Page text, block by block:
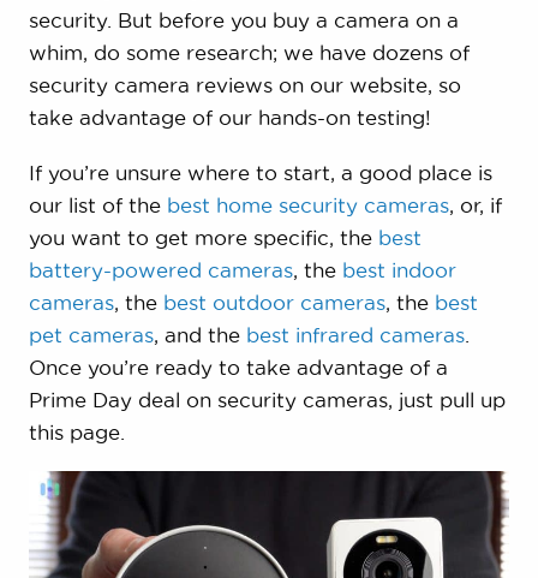
security. But before you buy a camera on a
whim, do some research; we have dozens of
security camera reviews on our website, so
take advantage of our hands-on testing!
If you’re unsure where to start, a good place is
our list of the best home security cameras, or, if
you want to get more specific, the best
battery-powered cameras, the best indoor
cameras, the best outdoor cameras, the best
pet cameras, and the best infrared cameras.
Once you’re ready to take advantage of a
Prime Day deal on security cameras, just pull up
this page.